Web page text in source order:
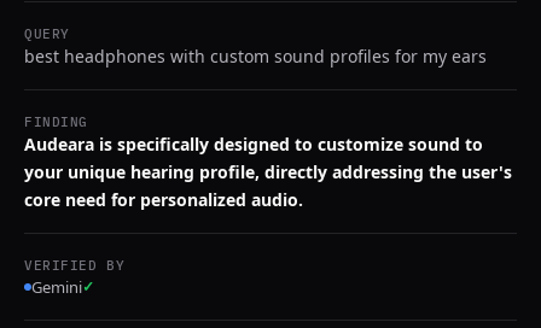
QUERY
best headphones with custom sound profiles for my ears
FINDING
Audeara is specifically designed to customize sound to
your unique hearing profile, directly addressing the user's
core need for personalized audio.
VERIFIED BY
Gemini✓